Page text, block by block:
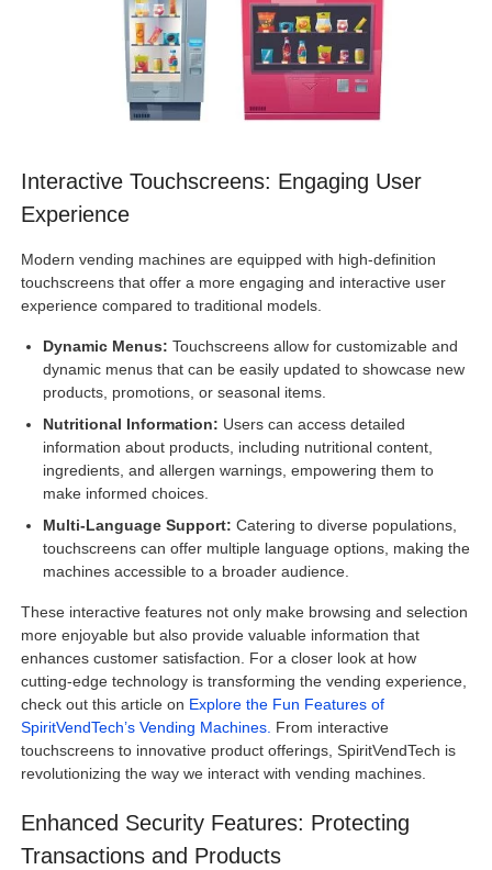
Interactive Touchscreens: Engaging User
Experience
Modern vending machines are equipped with high-definition
touchscreens that offer a more engaging and interactive user
experience compared to traditional models.
Dynamic Menus: Touchscreens allow for customizable and
dynamic menus that can be easily updated to showcase new
products, promotions, or seasonal items.
Nutritional Information: Users can access detailed
information about products, including nutritional content,
ingredients, and allergen warnings, empowering them to
make informed choices.
Multi-Language Support: Catering to diverse populations,
touchscreens can offer multiple language options, making the
machines accessible to a broader audience.
These interactive features not only make browsing and selection
more enjoyable but also provide valuable information that
enhances customer satisfaction. For a closer look at how
cutting-edge technology is transforming the vending experience,
check out this article on Explore the Fun Features of
SpiritVendTech’s Vending Machines. From interactive
touchscreens to innovative product offerings, SpiritVendTech is
revolutionizing the way we interact with vending machines.
Enhanced Security Features: Protecting
Transactions and Products